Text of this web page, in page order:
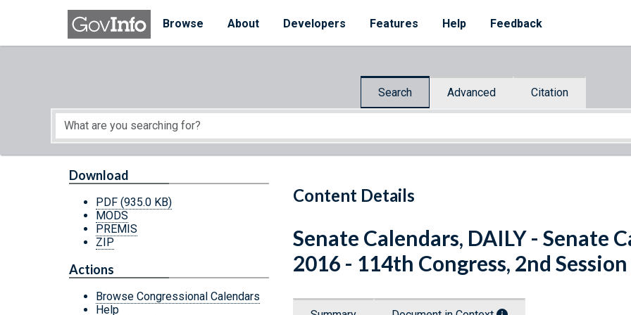
Skip to main content
Browse
About Developers Features Help Feedback
Search Advanced Citation
Start of main content
Content Details
Download
PDF (935.0 KB)
MODS
PREMIS
ZIP
Actions
Browse Congressional Calendars
Help
Senate Calendars, DAILY - Senate
2016 - 114th Congress, 2nd Session